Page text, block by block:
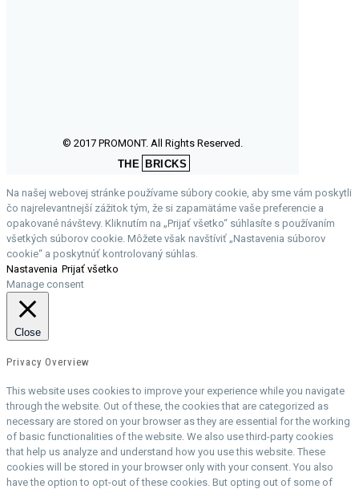
© 2017 PROMONT. All Rights Reserved.
THE BRICKS
Na našej webovej stránke používame súbory cookie, aby sme vám poskytli
čo najrelevantnejší zážitok tým, že si zapamätáme vaše preferencie a
opakované návštevy. Kliknutím na „Prijať všetko“ súhlasíte s používaním
všetkých súborov cookie. Môžete však navštíviť „Nastavenia súborov
cookie“ a poskytnúť kontrolovaný súhlas.
Nastavenia Prijať všetko
Manage consent
Close
Privacy Overview
This website uses cookies to improve your experience while you navigate
through the website. Out of these, the cookies that are categorized as
necessary are stored on your browser as they are essential for the working
of basic functionalities of the website. We also use third-party cookies
that help us analyze and understand how you use this website. These
cookies will be stored in your browser only with your consent. You also
have the option to opt-out of these cookies. But opting out of some of